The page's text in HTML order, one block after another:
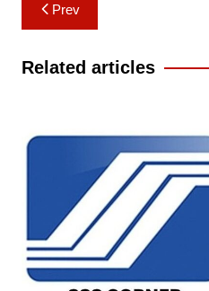
navigation
Prev
Related articles